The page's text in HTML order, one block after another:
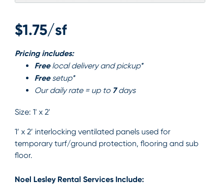
$1.75/sf
Pricing includes:
Freelocal delivery and pickup*
Freesetup*
Our daily rate = up to 7days
Size: 1' x 2'
1’ x 2’ interlocking ventilated panels used for
temporary turf/ground protection, flooring and sub
floor.
Noel Lesley Rental Services Include: